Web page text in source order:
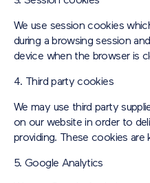
We use session cookies
during a browsing session
device when the browser is
4. Third party cookies
We may use third party
on our website in order to
providing. These cookies
5. Google Analytics